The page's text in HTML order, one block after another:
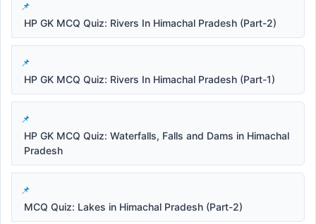
HP GK MCQ Quiz: Rivers In Himachal Pradesh (Part-2)
HP GK MCQ Quiz: Rivers In Himachal Pradesh (Part-1)
HP GK MCQ Quiz: Waterfalls, Falls and Dams in Himachal
Pradesh
MCQ Quiz: Lakes in Himachal Pradesh (Part-2)